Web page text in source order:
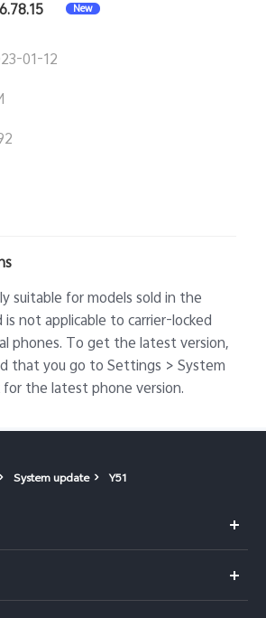
New
01-12
suitable for models sold in the
not applicable to carrier-locked
phones. To get the latest version,
that you go to Settings > System
for the latest phone version.
System update Y51